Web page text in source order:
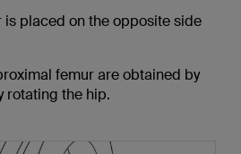
placed on the opposite side
femur are obtained by
rotating the hip.